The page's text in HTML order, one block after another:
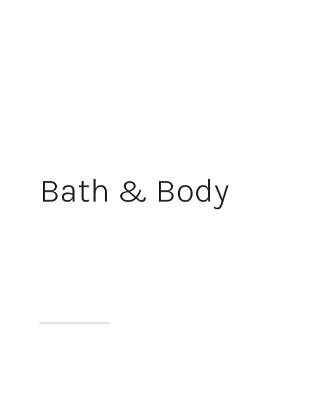
Bath & Body